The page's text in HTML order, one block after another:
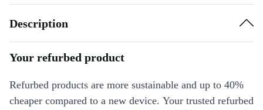
Description
Your refurbed product
Refurbed products are more sustainable and up to 40%
cheaper compared to a new device. Your trusted refurbed